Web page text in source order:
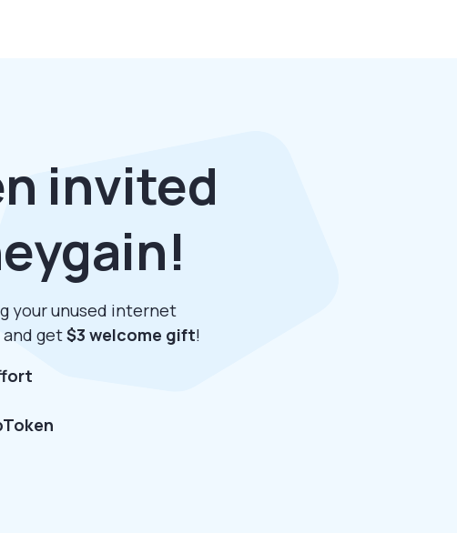
invited
your unused internet
get$3 welcome gift!